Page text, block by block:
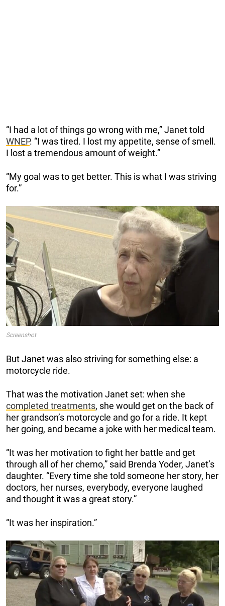
“I had a lot of things go wrong with me,” Janet told
WNEP. “I was tired. I lost my appetite, sense of smell.
I lost a tremendous amount of weight.”
“My goal was to get better. This is what I was striving
for.”
Screenshot
But Janet was also striving for something else: a
motorcycle ride.
That was the motivation Janet set: when she
completed treatments, she would get on the back of
her grandson’s motorcycle and go for a ride. It kept
her going, and became a joke with her medical team.
“It was her motivation to fight her battle and get
through all of her chemo,” said Brenda Yoder, Janet’s
daughter. “Every time she told someone her story, her
doctors, her nurses, everybody, everyone laughed
and thought it was a great story.”
“It was her inspiration.”